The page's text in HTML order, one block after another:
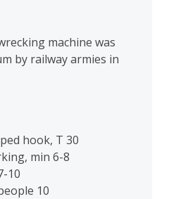
machine was
by railway armies in
hook, T 30
min 6-8
10
10